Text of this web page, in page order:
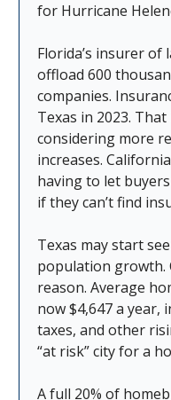
for Hurricane
Florida’s insurer
offload 600
companies.
Texas in 2023.
considering more
increases.
having to let
if they can’t find
Texas may start
population growth.
reason. Average
now $4,647 a
taxes, and other
“at risk” city for a
A full 20% of